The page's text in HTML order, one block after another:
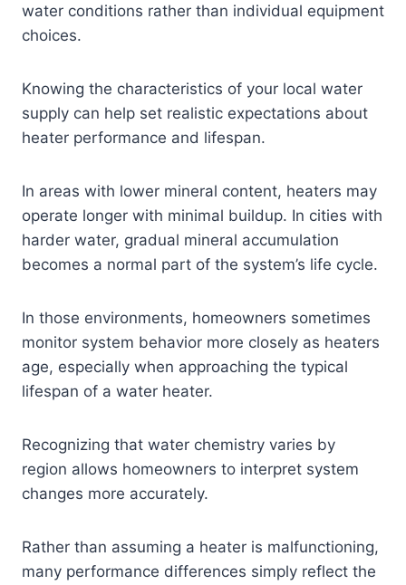
water conditions rather than individual equipment
choices.
Knowing the characteristics of your local water
supply can help set realistic expectations about
heater performance and lifespan.
In areas with lower mineral content, heaters may
operate longer with minimal buildup. In cities with
harder water, gradual mineral accumulation
becomes a normal part of the system’s life cycle.
In those environments, homeowners sometimes
monitor system behavior more closely as heaters
age, especially when approaching the typical
lifespan of a water heater.
Recognizing that water chemistry varies by
region allows homeowners to interpret system
changes more accurately.
Rather than assuming a heater is malfunctioning,
many performance differences simply reflect the